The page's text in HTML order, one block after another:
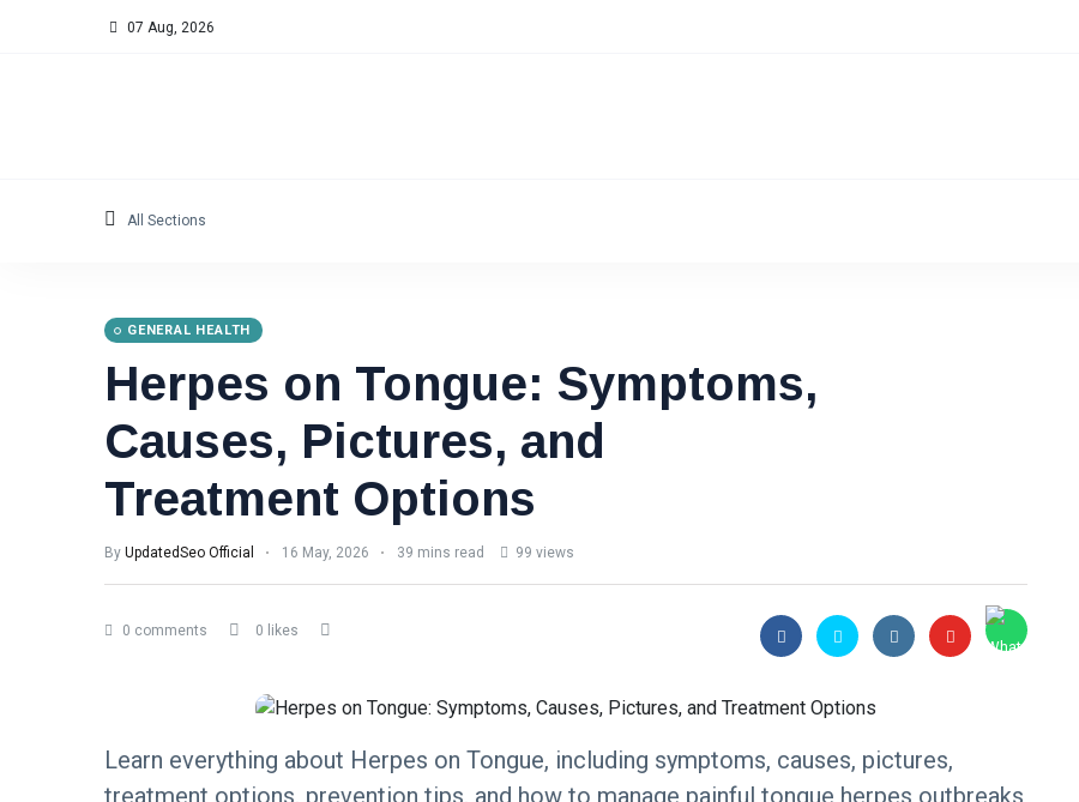
07 Aug, 2026
All Sections
GENERAL HEALTH
Herpes on Tongue: Symptoms,
Causes, Pictures, and
Treatment Options
By UpdatedSeo Official 16 May, 2026 39 mins read 99 views
0 comments 0 likes
Learn everything about Herpes on Tongue, including symptoms, causes, pictures,